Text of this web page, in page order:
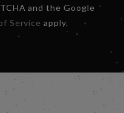
and the Google
Service apply.